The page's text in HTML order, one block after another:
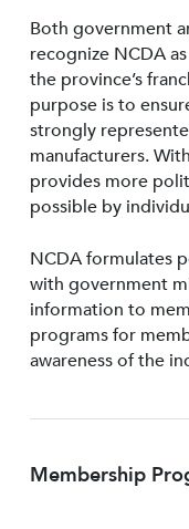
Both government
recognize NCDA
the province’s
purpose is to
strongly
manufacturers.
provides more
possible by
NCDA formulates
with government
information to
programs for
awareness of the
Membership